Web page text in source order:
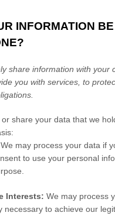
INFORMATION
share information with your
you with services, to
share your data that we
We may process your data if
to use your personal
Interests: We may process
necessary to achieve our